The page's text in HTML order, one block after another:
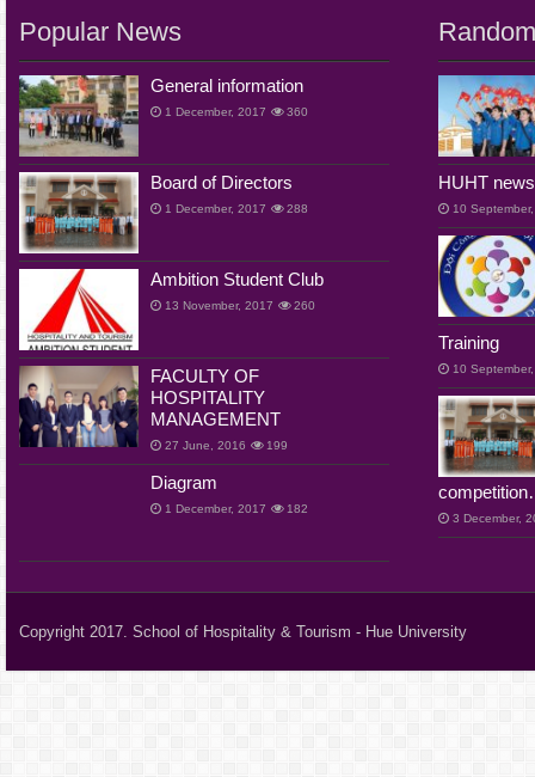
Popular News
General information
1 December, 2017 360
Board of Directors
1 December, 2017 288
Ambition Student Club
13 November, 2017 260
FACULTY OF
HOSPITALITY
MANAGEMENT
27 June, 2016 199
Diagram
1 December, 2017 182
HUHT news
10
Training
10
3 December,
Copyright 2017. School of Hospitality & Tourism - Hue University